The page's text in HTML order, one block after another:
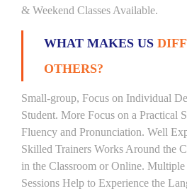
& Weekend Classes Available.
WHAT MAKES US
OTHERS?
Small-group, Focus on Individual
Student. More Focus on a Practical
Fluency and Pronunciation. Well
Skilled Trainers Works Around the
in the Classroom or Online.
Sessions Help to Experience the